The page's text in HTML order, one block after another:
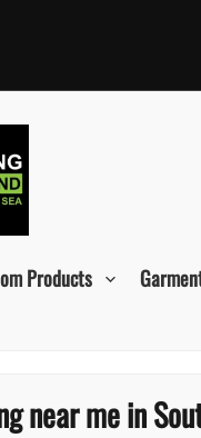
Products
near me in